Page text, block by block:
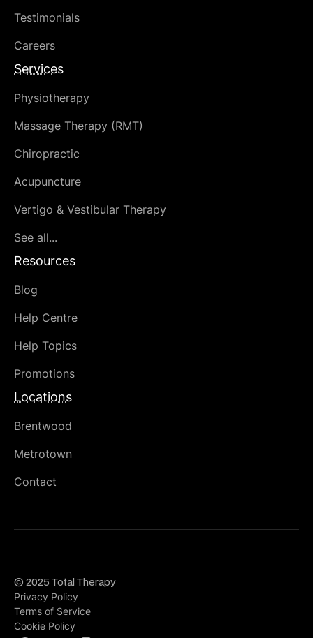
Testimonials
Careers
Services
Physiotherapy
Massage Therapy (RMT)
Chiropractic
Acupuncture
Vertigo & Vestibular Therapy
See all...
Resources
Blog
Help Centre
Help Topics
Promotions
Locations
Brentwood
Metrotown
Contact
© 2025 Total Therapy
Privacy Policy
Terms of Service
Cookie Policy